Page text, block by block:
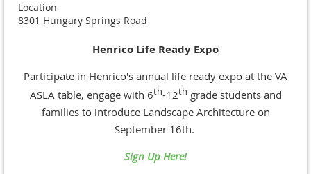
Location
8301 Hungary Springs Road
Henrico Life Ready Expo
Participate in Henrico's annual life ready expo at the VA
ASLA table, engage with 6th-12th gradestudents and
families to introduce Landscape Architecture on
September 16th.
Sign Up Here!